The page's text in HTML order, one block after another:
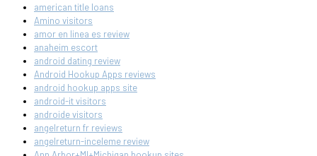
american title loans
Amino visitors
amor en linea es review
anaheim escort
android dating review
Android Hookup Apps reviews
android hookup apps site
android-it visitors
androide visitors
angelreturn fr reviews
angelreturn-inceleme review